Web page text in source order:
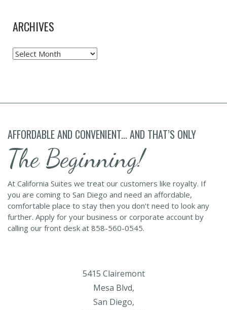
ARCHIVES
Archives
AFFORDABLE AND CONVENIENT... AND THAT’S ONLY
The Beginning!
At California Suites we treat our customers like royalty. If
you are coming to San Diego and need an affordable,
comfortable place to stay then you don't need to look any
further. Apply for your business or corporate account by
calling our front desk at 858-560-0545.
5415 Clairemont
Mesa Blvd,
San Diego,